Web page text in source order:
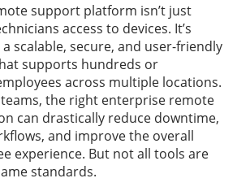
support platform isn’t just
access to devices. It’s
scalable, secure, and user-friendly
supports hundreds or
across multiple locations.
the right enterprise remote
can drastically reduce downtime,
and improve the overall
experience. But not all tools are
standards.